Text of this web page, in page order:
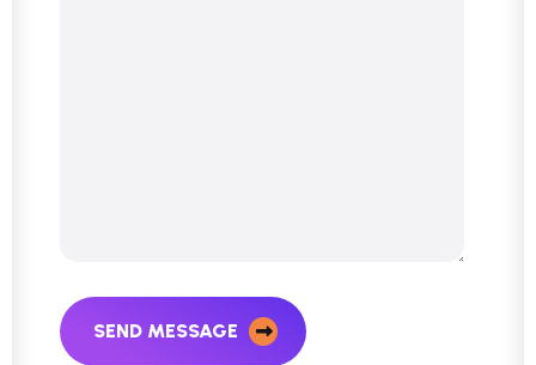
SEND MESSAGE